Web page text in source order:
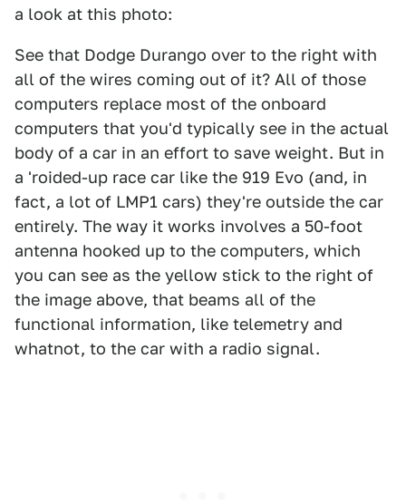
a look at this photo:
See that Dodge Durango over to the right with
all of the wires coming out of it? All of those
computers replace most of the onboard
computers that you'd typically see in the actual
body of a car in an effort to save weight. But in
a 'roided-up race car like the 919 Evo (and, in
fact, a lot of LMP1 cars) they're outside the car
entirely. The way it works involves a 50-foot
antenna hooked up to the computers, which
you can see as the yellow stick to the right of
the image above, that beams all of the
functional information, like telemetry and
whatnot, to the car with a radio signal.